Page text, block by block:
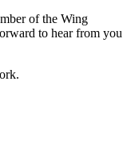
of the Wing
to hear from you